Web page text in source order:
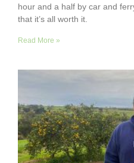
hour and a half by car and
that it’s all worth it.
Read More »